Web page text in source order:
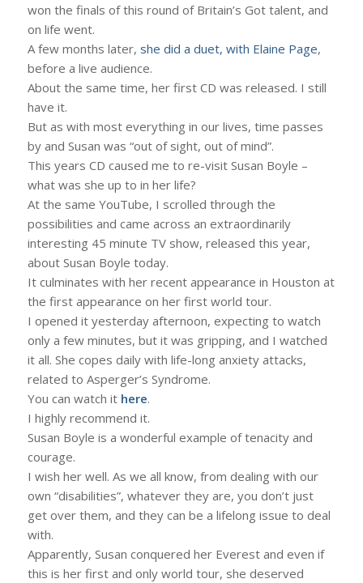
won the finals of this round of Britain’s Got talent, and
on life went.
A few months later, she did a duet, with Elaine Page,
before a live audience.
About the same time, her first CD was released. I still
have it.
But as with most everything in our lives, time passes
by and Susan was “out of sight, out of mind”.
This years CD caused me to re-visit Susan Boyle –
what was she up to in her life?
At the same YouTube, I scrolled through the
possibilities and came across an extraordinarily
interesting 45 minute TV show, released this year,
about Susan Boyle today.
It culminates with her recent appearance in Houston at
the first appearance on her first world tour.
I opened it yesterday afternoon, expecting to watch
only a few minutes, but it was gripping, and I watched
it all. She copes daily with life-long anxiety attacks,
related to Asperger’s Syndrome.
You can watch it here.
I highly recommend it.
Susan Boyle is a wonderful example of tenacity and
courage.
I wish her well. As we all know, from dealing with our
own “disabilities”, whatever they are, you don’t just
get over them, and they can be a lifelong issue to deal
with.
Apparently, Susan conquered her Everest and even if
this is her first and only world tour, she deserved